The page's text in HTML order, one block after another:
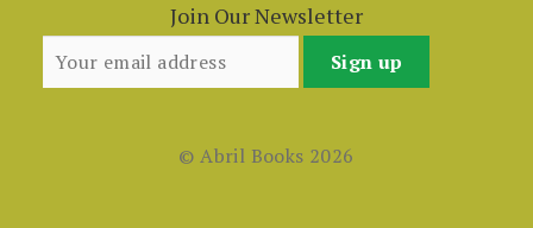
Join Our Newsletter
© Abril Books 2026